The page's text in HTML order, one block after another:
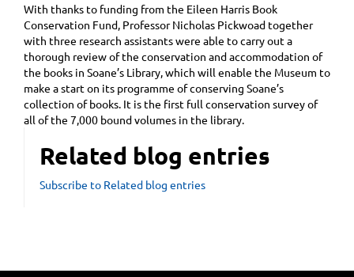
With thanks to funding from the Eileen Harris Book
Conservation Fund, Professor Nicholas Pickwoad together
with three research assistants were able to carry out a
thorough review of the conservation and accommodation of
the books in Soane’s Library, which will enable the Museum to
make a start on its programme of conserving Soane’s
collection of books. It is the first full conservation survey of
all of the 7,000 bound volumes in the library.
Related blog entries
Subscribe to Related blog entries